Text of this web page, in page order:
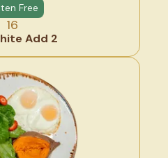
Free
16
Add 2